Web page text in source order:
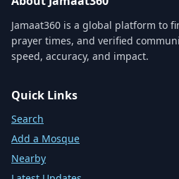
Jamaat360 is a global platform to
prayer times, and verified
speed, accuracy, and impact.
Quick Links
Search
Add a Mosque
Nearby